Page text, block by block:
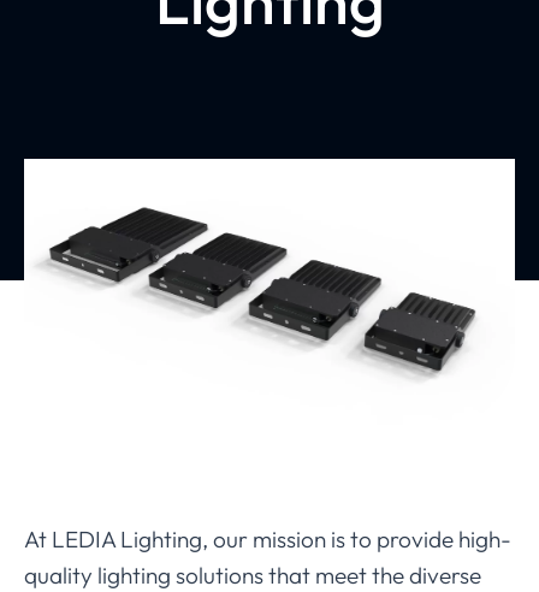
At LEDIA Lighting, our mission is to provide high-
quality lighting solutions that meet the diverse